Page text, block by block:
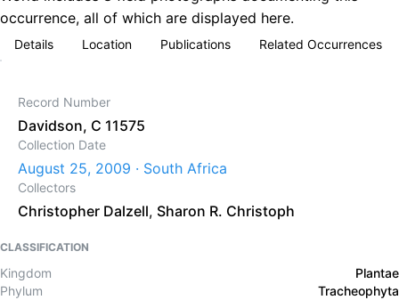
occurrence, all of which are displayed here.
Details Location Publications Related Occurrences
Record Number
Davidson, C 11575
Collection Date
August 25, 2009 · South Africa
Collectors
Christopher Dalzell, Sharon R. Christoph
CLASSIFICATION
Kingdom
Plantae
Phylum
Tracheophyta